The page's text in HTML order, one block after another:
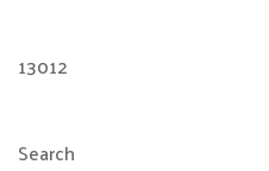
13012
Search